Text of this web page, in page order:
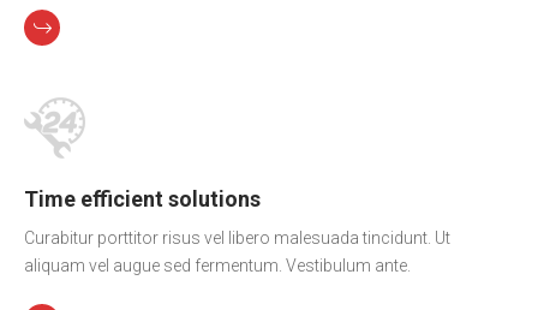
Time efficient solutions
Curabitur porttitor risus vel libero malesuada tincidunt. Ut
aliquam vel augue sed fermentum. Vestibulum ante.